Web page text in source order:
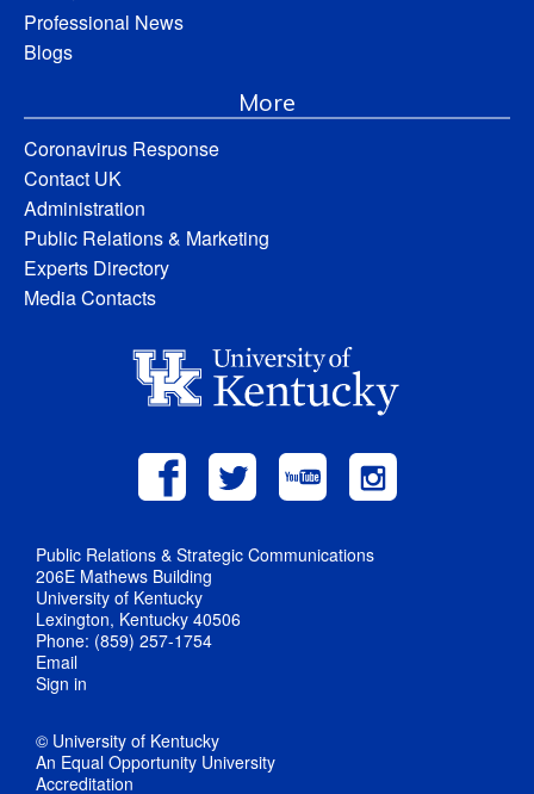
Professional News
Blogs
More
Coronavirus Response
Contact UK
Administration
Public Relations & Marketing
Experts Directory
Media Contacts
Public Relations & Strategic Communications
206E Mathews Building
University of Kentucky
Lexington, Kentucky 40506
Phone: (859) 257-1754
Email
Sign in
© University of Kentucky
An Equal Opportunity University
Accreditation